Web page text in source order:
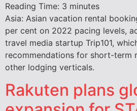
Reading Time: 3 minutes
Asia: Asian vacation rental
per cent on 2022 pacing levels,
travel media startup Trip101,
recommendations for short-term
other lodging verticals.
Rakuten plans